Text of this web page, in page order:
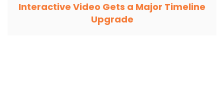
Interactive Video Gets a Major Timeline
Upgrade